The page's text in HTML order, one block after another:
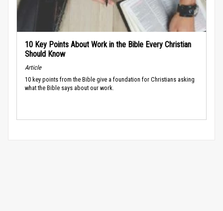
10 Key Points About Work in the Bible Every Christian
Should Know
Article
10 key points from the Bible give a foundation for Christians asking
what the Bible says about our work.